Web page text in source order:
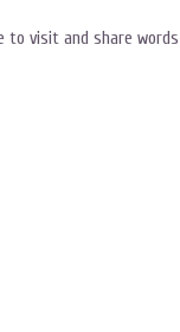
to visit and share